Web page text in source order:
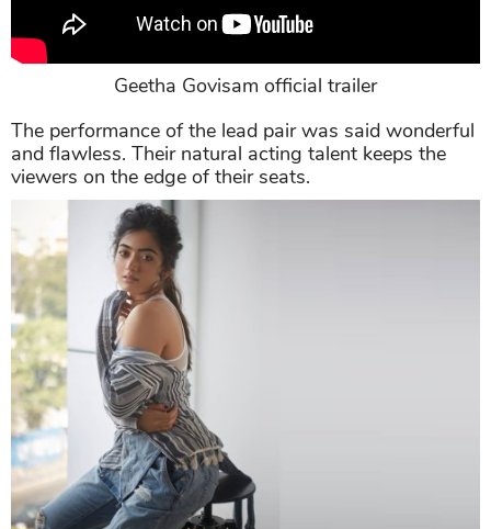
Geetha Govisam official trailer
The performance of the lead pair was said wonderful
and flawless. Their natural acting talent keeps the
viewers on the edge of their seats.